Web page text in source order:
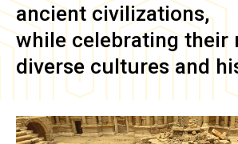
ancient civilizations,
while celebrating their
diverse cultures and